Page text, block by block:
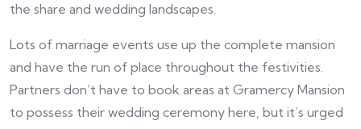
the share and wedding landscapes.
Lots of marriage events use up the complete mansion
and have the run of place throughout the festivities.
Partners don’t have to book areas at Gramercy Mansion
to possess their wedding ceremony here, but it’s urged